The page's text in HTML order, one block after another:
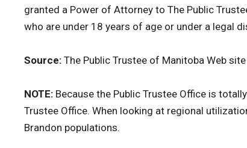
granted a Power of Attorney to The Public
who are under 18 years of age or under a legal
Source: The Public Trustee of Manitoba Web
NOTE: Because the Public Trustee Office is
Trustee Office. When looking at regional
Brandon populations.